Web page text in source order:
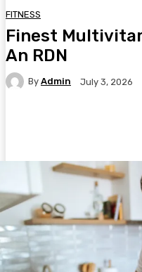
FITNESS
Finest
An RDN
By Admin July 3, 2026